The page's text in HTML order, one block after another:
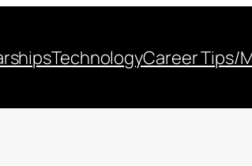
TechnologyCareer Tips/